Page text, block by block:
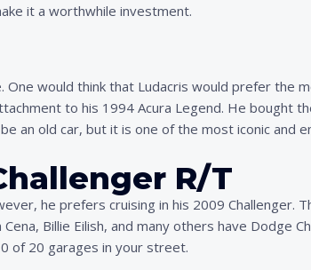
it a worthwhile investment.
would think that Ludacris would prefer the
to his 1994 Acura Legend. He bought
an old car, but it is one of the most iconic and
R/T
he prefers cruising in his 2009 Challenger.
Billie Eilish, and many others have Dodge
of 20 garages in your street.